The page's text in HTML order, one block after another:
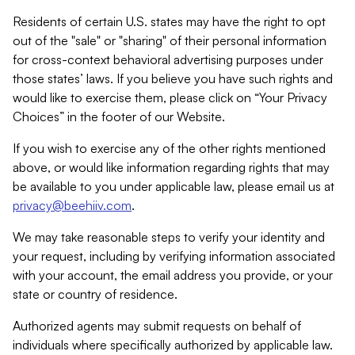
Residents of certain U.S. states may have the right to opt
out of the "sale" or "sharing" of their personal information
for cross-context behavioral advertising purposes under
those states’ laws. If you believe you have such rights and
would like to exercise them, please click on “Your Privacy
Choices” in the footer of our Website.
If you wish to exercise any of the other rights mentioned
above, or would like information regarding rights that may
be available to you under applicable law, please email us at
privacy@beehiiv.com.
We may take reasonable steps to verify your identity and
your request, including by verifying information associated
with your account, the email address you provide, or your
state or country of residence.
Authorized agents may submit requests on behalf of
individuals where specifically authorized by applicable law.